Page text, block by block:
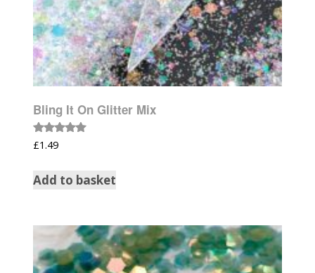
Bling It On Glitter Mix
Rated
5.00
£1.49
Add to basket